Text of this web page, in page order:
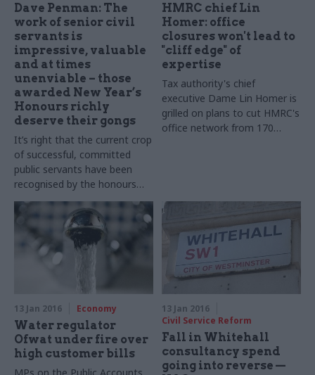
Dave Penman: The
work of senior civil
servants is
impressive, valuable
and at times
unenviable – those
awarded New Year’s
Honours richly
deserve their gongs
It’s right that the current crop
of successful, committed
public servants have been
recognised by the honours
system. But with senior
officials’ pay and reward
packages decreasing while
the political risk associated
with their roles shoots up, will
attract equally talented
HMRC chief Lin
Homer: office
closures won't lead to
"cliff edge" of
expertise
Tax authority's chief
executive Dame Lin Homer is
grilled on plans to cut HMRC's
office network from 170
13 Jan 2016 Economy
Water regulator
Ofwat under fire over
high customer bills
13 Jan 2016
Civil Service Reform
Fall in Whitehall
consultancy spend
going into reverse —